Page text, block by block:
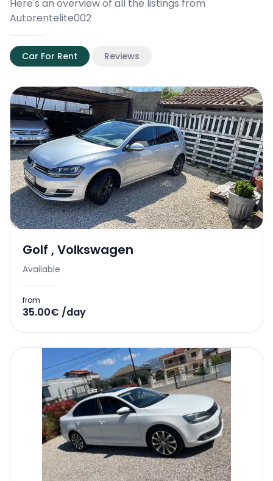
Here's an overview of all the listings from
Autorentelite002
Car For Rent Reviews
Golf ,Volkswagen
Available
from
35.00€ /day